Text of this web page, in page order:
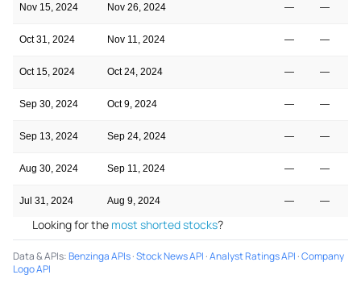
Nov 15, 2024 Nov 26, 2024 — —
Oct 31, 2024 Nov 11, 2024 — —
Oct 15, 2024 Oct 24, 2024 — —
Sep 30, 2024 Oct 9, 2024 — —
Sep 13, 2024 Sep 24, 2024 — —
Aug 30, 2024 Sep 11, 2024 — —
Jul 31, 2024 Aug 9, 2024 — —
Looking for the most shorted stocks?
Data & APIs:Benzinga APIs·Stock News API ·Analyst Ratings API ·Company
Logo API